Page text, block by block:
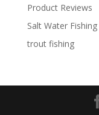
Product Reviews
Salt Water Fishing
trout fishing